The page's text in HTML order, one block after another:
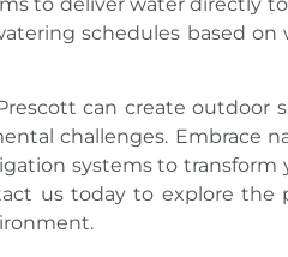
schedules based on
can create outdoor
challenges. Embrace
systems to transform
us today to explore the